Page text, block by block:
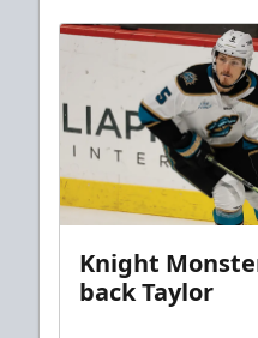
Knight
back Taylor